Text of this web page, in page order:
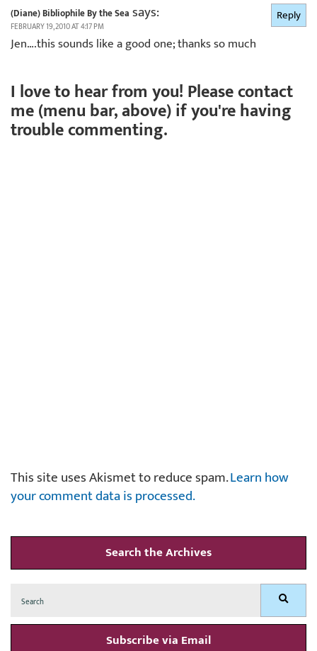
(Diane) Bibliophile By the Sea says:
FEBRUARY 19, 2010 AT 4:17 PM
Jen….this sounds like a good one; thanks so much
Reply
I love to hear from you! Please contact
me (menu bar, above) if you're having
trouble commenting.
This site uses Akismet to reduce spam.Learn how
your comment data is processed.
Search the Archives
for: Search
Subscribe via Email